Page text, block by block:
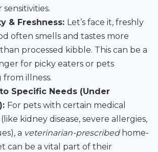
& Freshness: Let’s face it, freshly
often smells and tastes more
processed kibble. This can be a
for picky eaters or pets
from illness.
Specific Needs (Under
For pets with certain medical
kidney disease, severe allergies,
a veterinarian-prescribedhome-
can be a vital part of their